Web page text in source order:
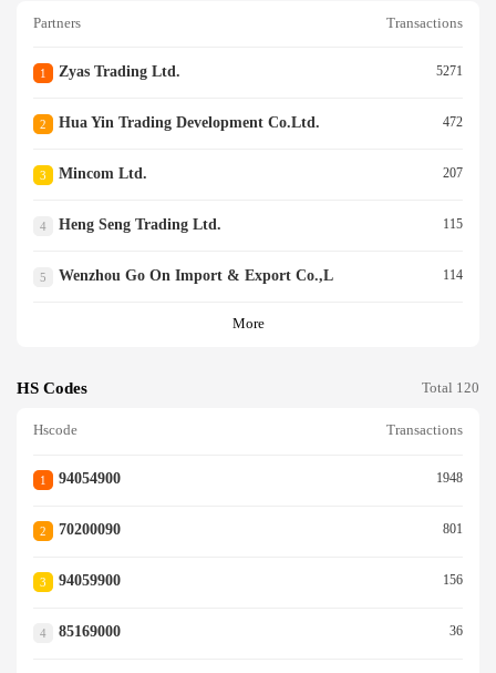
Partners Transactions
1 Zyas Trading Ltd. 5271
2 Hua Yin Trading Development Co.ltd. 472
3 Mincom Ltd. 207
4 Heng Seng Trading Ltd. 115
5 Wenzhou Go On Import & Export Co.,l 114
More
HS Codes Total 120
Hscode Transactions
1 94054900 1948
2 70200090 801
3 94059900 156
4 85169000 36